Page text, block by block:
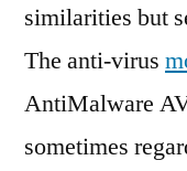
similarities but
The anti-virus
AntiMalware
sometimes